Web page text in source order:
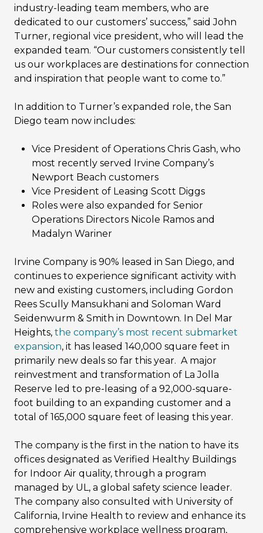
industry-leading team members, who are
dedicated to our customers’ success,” said John
Turner, regional vice president, who will lead the
expanded team. “Our customers consistently tell
us our workplaces are destinations for connection
and inspiration that people want to come to.”
In addition to Turner’s expanded role, the San
Diego team now includes:
Vice President of Operations Chris Gash, who
most recently served Irvine Company’s
Newport Beach customers
Vice President of Leasing Scott Diggs
Roles were also expanded for Senior
Operations Directors Nicole Ramos and
Madalyn Wariner
Irvine Company is 90% leased in San Diego, and
continues to experience significant activity with
new and existing customers, including Gordon
Rees Scully Mansukhani and Soloman Ward
Seidenwurm & Smith in Downtown. In Del Mar
Heights, the company’s most recent submarket
expansion, it has leased 140,000 square feet in
primarily new deals so far this year. A major
reinvestment and transformation of La Jolla
Reserve led to pre-leasing of a 92,000-square-
foot building to an expanding customer and a
total of 165,000 square feet of leasing this year.
The company is the first in the nation to have its
offices designated as Verified Healthy Buildings
for Indoor Air quality, through a program
managed by UL, a global safety science leader.
The company also consulted with University of
California, Irvine Health to review and enhance its
comprehensive workplace wellness program,